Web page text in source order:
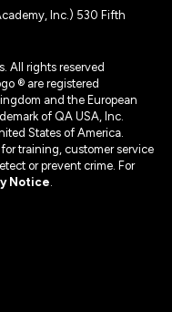
Inc.) 530 Fifth
All rights reserved
® are registered
and the European
of QA USA, Inc.
States of America.
training, customer service
or prevent crime. For
Notice.